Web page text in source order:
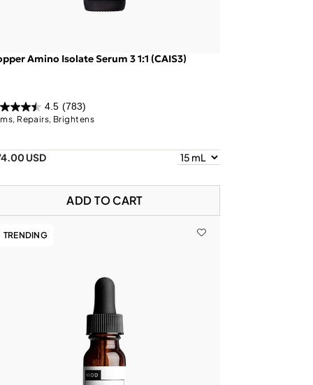
Amino Isolate Serum 3 1:1 (CAIS3)
4.5 (783)
Repairs, Brightens
USD
ADD TO CART
TRENDING